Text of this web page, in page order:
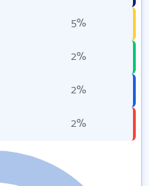
5%
2%
2%
2%